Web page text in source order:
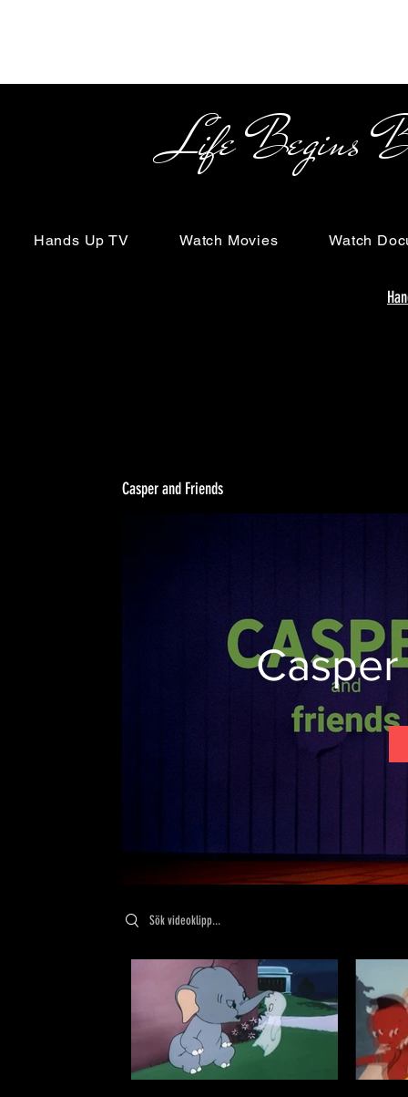
Life Begins
Hands Up TV Watch Movies Watch
Casper and Friends
Search videos